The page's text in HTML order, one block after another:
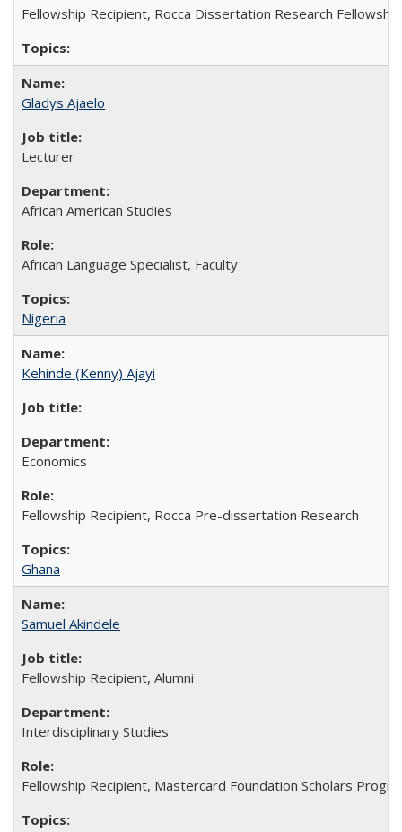
Fellowship Recipient, Rocca Dissertation Research Fellowship
Gladys Ajaelo
Lecturer
African American Studies
African Language Specialist, Faculty
Nigeria
Kehinde (Kenny) Ajayi
Economics
Fellowship Recipient, Rocca Pre-dissertation Research
Ghana
Samuel Akindele
Fellowship Recipient, Alumni
Interdisciplinary Studies
Fellowship Recipient, Mastercard Foundation Scholars